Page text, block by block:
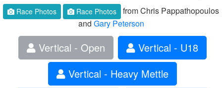
Race Photos Race Photos
from Chris Pappathopoulos
and Gary Peterson
Vertical - Open
Vertical - U18
Vertical - Heavy Mettle